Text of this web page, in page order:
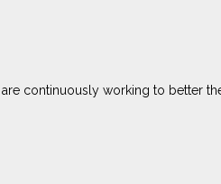
continuously working to better